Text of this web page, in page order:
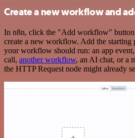
Create a new workflow and
In n8n, click the "Add workflow"
create a new workflow. Add the starting
your workflow should run: an app
call, another workflow, an AI chat, or a
the HTTP Request node might already